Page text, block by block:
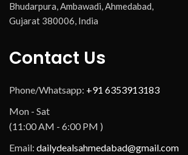
Bhudarpura, Ambawadi, Ahmedabad,
Gujarat 380006, India
Contact Us
Phone/Whatsapp: +91 6353913183
Mon - Sat
(11:00 AM - 6:00 PM )
Email: dailydealsahmedabad@gmail.com